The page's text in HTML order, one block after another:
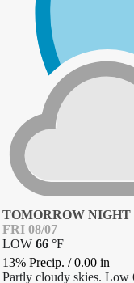
TOMORROW NIGHT
FRI 08/07
LOW 66 °F
13% Precip. /0.00 in
Partly cloudy skies. Low